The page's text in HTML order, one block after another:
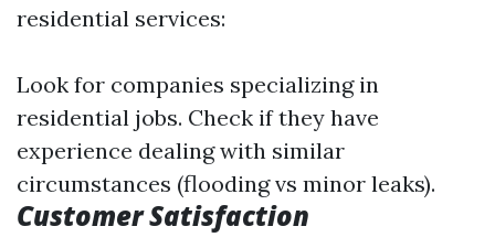
residential services:
Look for companies specializing in
residential jobs. Check if they have
experience dealing with similar
circumstances (flooding vs minor leaks).
Customer Satisfaction